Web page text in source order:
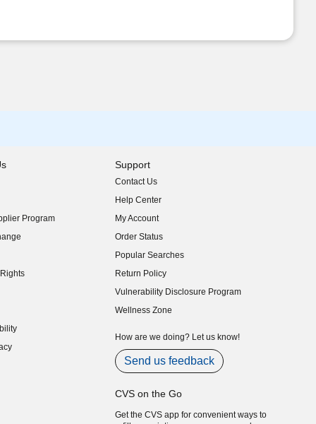
Program
Support
Contact Us
Help Center
My Account
Order Status
Popular Searches
Return Policy
Vulnerability Disclosure Program
(opens in new window)
Wellness Zone
How are we doing? Let us know!
Send us feedback
CVS on the Go
Get the CVS app for convenient ways to